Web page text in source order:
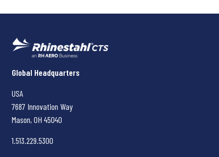
Rhinestahl CTS
Global Headquarters
USA
7687 Innovation Way
Mason, OH 45040
1.513.229.5300